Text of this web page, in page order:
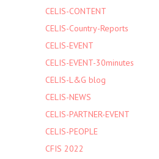
CELIS-CONTENT
CELIS-Country-Reports
CELIS-EVENT
CELIS-EVENT-30minutes
CELIS-L&G blog
CELIS-NEWS
CELIS-PARTNER-EVENT
CELIS-PEOPLE
CFIS 2022